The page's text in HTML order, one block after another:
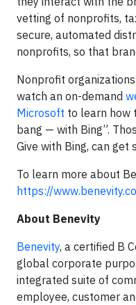
vetting of nonprofits,
secure, automated
nonprofits, so that
Nonprofit
watch an on-demand
Microsoft to learn how
bang — with Bing”.
Give with Bing, can get
To learn more about
https://
About Benevity
Benevity, a certified B
global corporate
integrated suite of
employee, customer